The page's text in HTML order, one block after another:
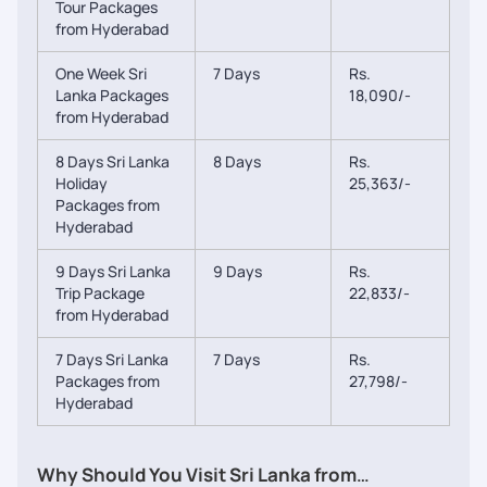
Tour Packages
from Hyderabad
One Week Sri
Lanka Packages
from Hyderabad
7 Days
Rs.
18,090/-
8 Days Sri Lanka
Holiday
Packages from
Hyderabad
8 Days
Rs.
25,363/-
9 Days Sri Lanka
Trip Package
from Hyderabad
9 Days
Rs.
22,833/-
7 Days Sri Lanka
Packages from
Hyderabad
7 Days
Rs.
27,798/-
Why Should You Visit Sri Lanka from